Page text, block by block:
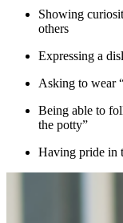
Showing
others
Expressing a
Asking to wear
Being able to
the potty”
Having pride in